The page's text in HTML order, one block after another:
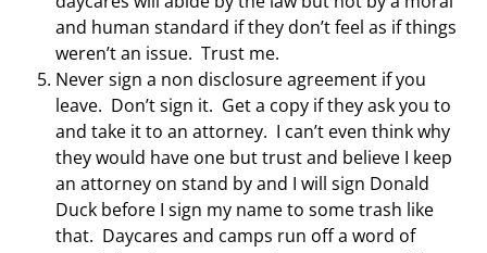
and human standard if they don’t feel as if things
weren’t an issue. Trust me.
Never sign a non disclosure agreement if you
leave. Don’t sign it. Get a copy if they ask you to
and take it to an attorney. I can’t even think why
they would have one but trust and believe I keep
an attorney on stand by and I will sign Donald
Duck before I sign my name to some trash like
that. Daycares and camps run off a word of